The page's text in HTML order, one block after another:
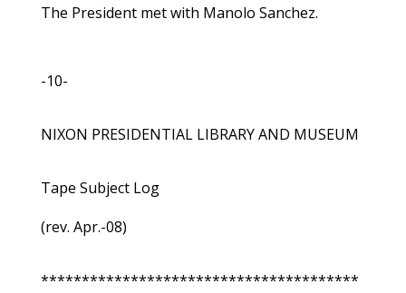
The President met with Manolo Sanchez.
-10-
NIXON PRESIDENTIAL LIBRARY AND MUSEUM
Tape Subject Log
(rev. Apr.-08)
***************************************